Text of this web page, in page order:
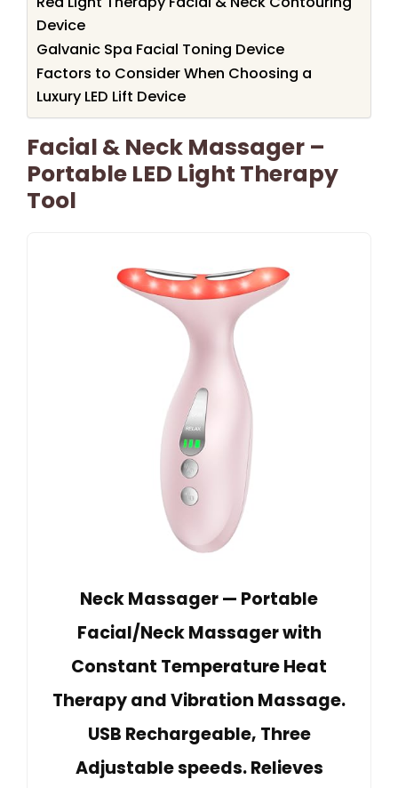
Device
Galvanic Spa Facial Toning Device
Factors to Consider When Choosing a
Luxury LED Lift Device
Facial & Neck Massager –
Portable LED Light Therapy
Tool
Neck Massager — Portable
Facial/Neck Massager with
Constant Temperature Heat
Therapy and Vibration Massage.
USB Rechargeable, Three
Adjustable speeds. Relieves